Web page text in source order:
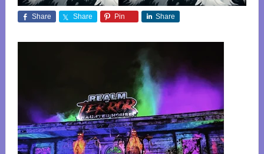
Share Share Pin Share